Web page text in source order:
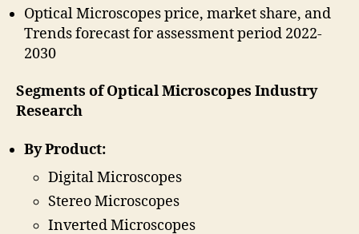
Optical Microscopes price, market share, and
Trends forecast for assessment period 2022-
2030
Segments of Optical Microscopes Industry
Research
By Product:
Digital Microscopes
Stereo Microscopes
Inverted Microscopes